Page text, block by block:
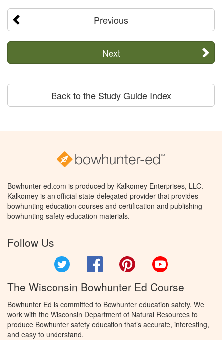
Previous
Next
Back to the Study Guide Index
Bowhunter-ed.com is produced by Kalkomey Enterprises, LLC.
Kalkomey is an official state-delegated provider that provides
bowhunting education courses and certification and publishing
bowhunting safety education materials.
Follow Us
Facebook Pinterest
The Wisconsin Bowhunter Ed Course
Bowhunter Ed is committed to Bowhunter education safety. We
work with the Wisconsin Department of Natural Resources to
produce Bowhunter safety education that’s accurate, interesting,
and easy to understand.